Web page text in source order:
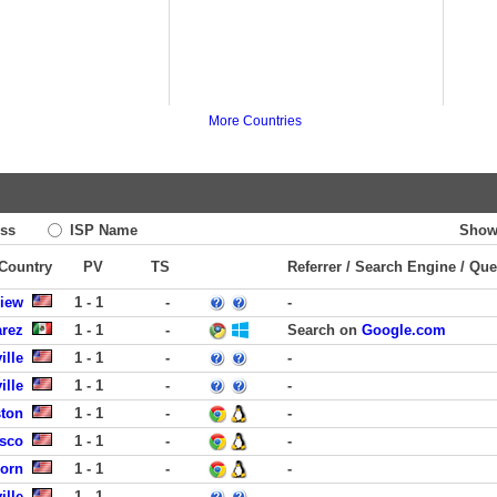
More Countries
ISP Name
PV TS Referrer / Search Engine /
1 - 1 -
-
1 - 1 - Search on Google.com
1 - 1 -
-
1 - 1 -
-
1 - 1 -
-
1 - 1 -
-
1 - 1 -
-